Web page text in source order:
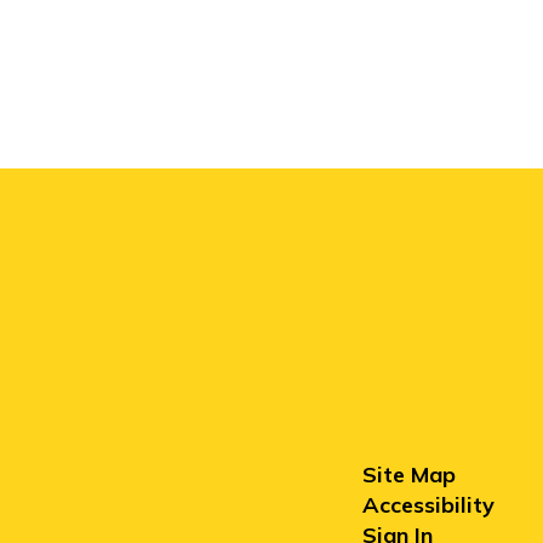
Site Map
Accessibility
Sign In